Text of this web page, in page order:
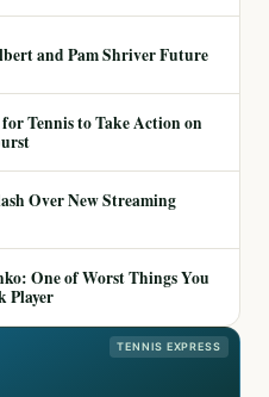
and Pam Shriver Future
Tennis to Take Action on
Over New Streaming
One of Worst Things You
Player
TENNIS EXPRESS